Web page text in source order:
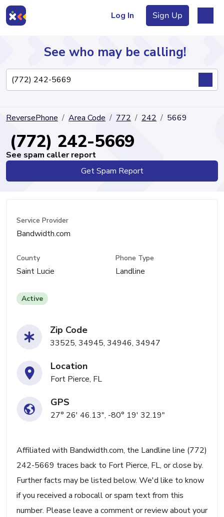
Log In Sign Up
Directory
See who may be calling!
ReversePhone Area Code 772 242 5669
(772) 242-5669
See spam caller report
Get Spam Report
Service Provider
Bandwidth.com
County
Saint Lucie
Phone Type
Landline
Active
Zip Code
33525, 34945, 34946, 34947
Location
Fort Pierce, FL
GPS
27° 26' 46.13", -80° 19' 32.19"
Affiliated with Bandwidth.com, the Landline line (772)
242-5669 traces back to Fort Pierce, FL, or close by.
Further facts may be listed below. We'd like to know
if you received a robocall or spam text from this
number. Please leave a comment or review about your